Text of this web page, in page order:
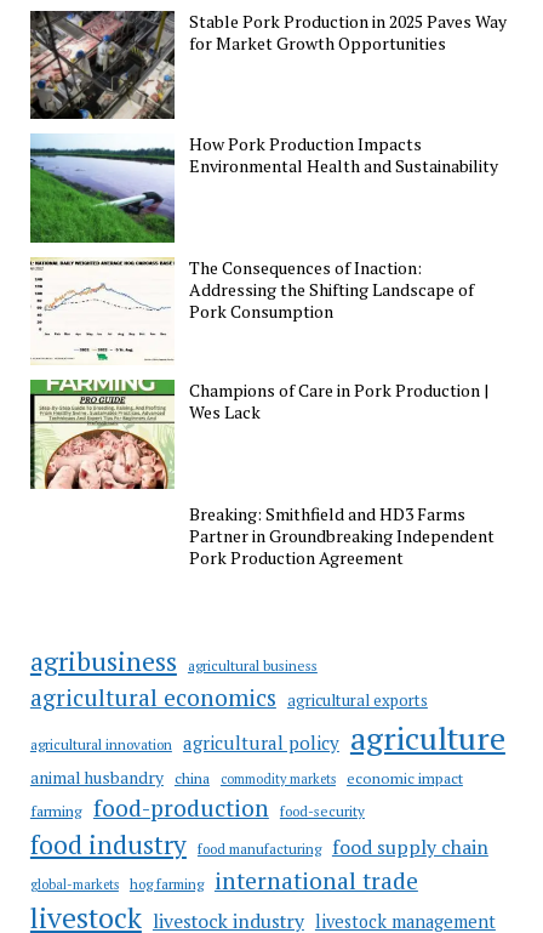
Stable Pork Production in 2025 Paves Way
for Market Growth Opportunities
How Pork Production Impacts
Environmental Health and Sustainability
The Consequences of Inaction:
Addressing the Shifting Landscape of
Pork Consumption
Champions of Care in Pork Production |
Wes Lack
Breaking: Smithfield and HD3 Farms
Partner in Groundbreaking Independent
Pork Production Agreement
agribusiness agricultural business
agricultural economics agricultural exports
agricultural innovation agricultural policy agriculture
animal husbandry china commodity markets
economic impact
farming food-production food-security
food industry food manufacturing food supply chain
global-markets hog farming international trade
livestock livestock industry livestock management